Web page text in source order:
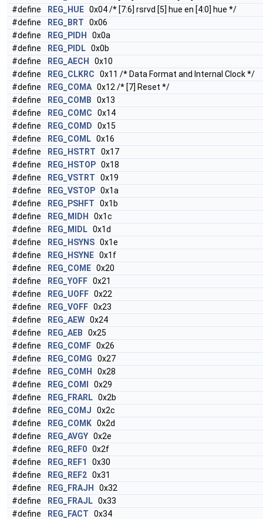
#define
REG_HUE 0x04 /* [7:6] rsrvd [5] hue en [4:0] hue */
#define
REG_BRT 0x06
#define
REG_PIDH
0x0a
#define
REG_PIDL 0x0b
#define
REG_AECH
0x10
#define
REG_CLKRC 0x11 /* Data Format and Internal Clock */
#define
REG_COMA 0x12 /* [7] Reset */
#define
REG_COMB 0x13
#define
REG_COMC 0x14
#define
REG_COMD 0x15
#define
REG_COML 0x16
#define
REG_HSTRT 0x17
#define
REG_HSTOP 0x18
#define
REG_VSTRT 0x19
#define
REG_VSTOP 0x1a
#define
REG_PSHFT 0x1b
#define
REG_MIDH
0x1c
#define
REG_MIDL 0x1d
#define
REG_HSYNS 0x1e
#define
REG_HSYNE 0x1f
#define
REG_COME 0x20
#define
REG_YOFF 0x21
#define
REG_UOFF 0x22
#define
REG_VOFF 0x23
#define
REG_AEW 0x24
#define
REG_AEB 0x25
#define
REG_COMF 0x26
#define
REG_COMG 0x27
#define
REG_COMH
0x28
#define
REG_COMI
0x29
#define
REG_FRARL 0x2b
#define
REG_COMJ 0x2c
#define
REG_COMK 0x2d
#define
REG_AVGY 0x2e
#define
REG_REF0 0x2f
#define
REG_REF1
0x30
#define
REG_REF2 0x31
#define
REG_FRAJH
0x32
#define
REG_FRAJL 0x33
#define
REG_FACT 0x34